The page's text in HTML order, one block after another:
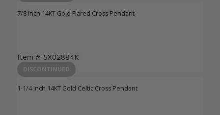
7/8 Inch 14KT Gold Flared Cross Pendant
Item #: SX02884K
Login to View Pricing
DISCONTINUED
1-1/4 Inch 14KT Gold Celtic Cross Pendant